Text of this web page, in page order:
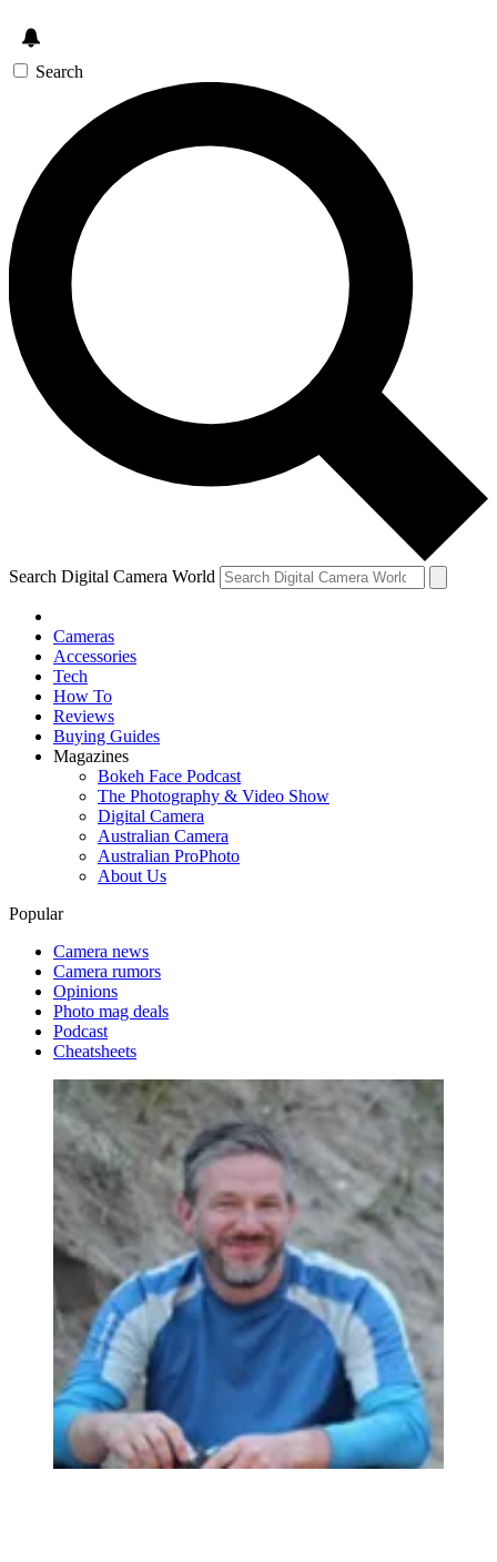
Search
Search Digital Camera World
Cameras
Accessories
Tech
How To
Reviews
Buying Guides
Magazines
Bokeh Face Podcast
The Photography & Video Show
Digital Camera
Australian Camera
Australian ProPhoto
About Us
Popular
Camera news
Camera rumors
Opinions
Photo mag deals
Podcast
Cheatsheets